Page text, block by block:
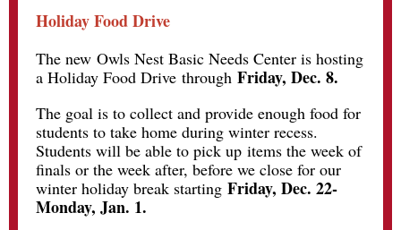
Holiday Food Drive
The new Owls Nest Basic Needs Center is hosting
a Holiday Food Drive through Friday, Dec. 8.
The goal is to collect and provide enough food for
students to take home during winter recess.
Students will be able to pick up items the week of
finals or the week after, before we close for our
winter holiday break starting Friday, Dec. 22-
Monday, Jan. 1.